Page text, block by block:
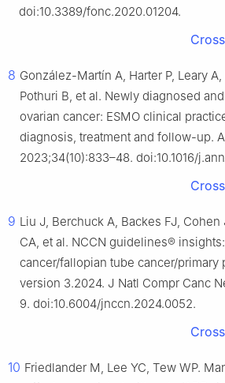
doi:10.3389/fonc.2020.01204.
8 González-Martín A, Harter P, Leary
Pothuri B, et al. Newly diagnosed
ovarian cancer: ESMO clinical
diagnosis, treatment and follow-up.
2023;34(10):833–48. doi:10.1016/
9 Liu J, Berchuck A, Backes FJ, Cohen
CA, et al. NCCN guidelines®
cancer/fallopian tube cancer/primary
version 3.2024. J Natl Compr Canc
9. doi:10.6004/jnccn.2024.0052.
10 Friedlander M, Lee YC, Tew WP.